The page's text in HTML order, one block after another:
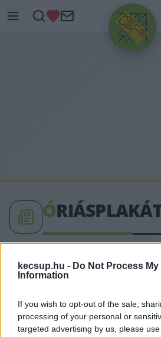
kecsup.hu - Do Not Process My
Information
If you wish to opt-out of the sale,
processing of your personal or
targeted advertising by us, please
HIRDETÉS
Ó
óriásplakát címkéhez
hírek, cikkek és